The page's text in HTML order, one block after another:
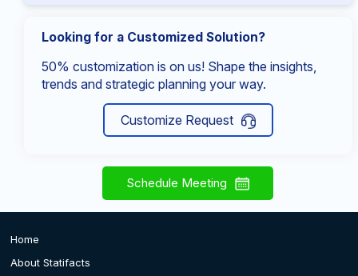
Looking for a Customized Solution?
50% customization is on us! Shape the insights,
trends and strategic planning your way.
Customize Request
Schedule Meeting
Home
About Statifacts